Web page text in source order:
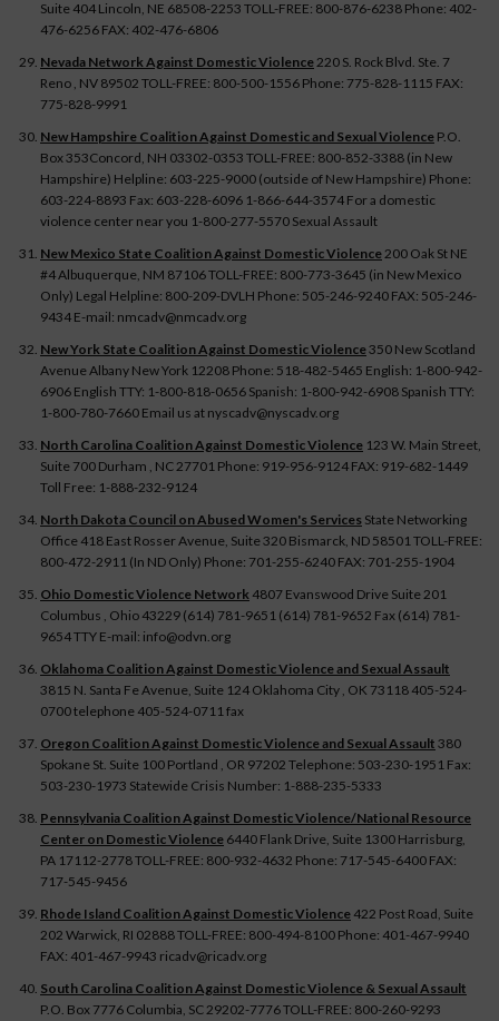
Suite 404 Lincoln, NE 68508-2253 TOLL-FREE: 800-876-6238 Phone: 402-
476-6256 FAX: 402-476-6806
Nevada Network Against Domestic Violence220 S. Rock Blvd. Ste. 7
Reno , NV 89502 TOLL-FREE: 800-500-1556 Phone: 775-828-1115 FAX:
775-828-9991
New Hampshire Coalition Against Domestic and Sexual Violence P.O.
Box 353Concord, NH 03302-0353 TOLL-FREE: 800-852-3388 (in New
Hampshire) Helpline: 603-225-9000 (outside of New Hampshire) Phone:
603-224-8893 Fax: 603-228-6096 1-866-644-3574 For a domestic
violence center near you 1-800-277-5570 Sexual Assault
New Mexico State Coalition Against Domestic Violence200 Oak St NE
#4 Albuquerque, NM 87106 TOLL-FREE: 800-773-3645 (in New Mexico
Only) Legal Helpline: 800-209-DVLH Phone: 505-246-9240 FAX: 505-246-
9434 E-mail: nmcadv@nmcadv.org
New York State Coalition Against Domestic Violence350 New Scotland
Avenue Albany New York 12208 Phone: 518-482-5465 English: 1-800-942-
6906 English TTY: 1-800-818-0656 Spanish: 1-800-942-6908 Spanish TTY:
1-800-780-7660 Email us at nyscadv@nyscadv.org
North Carolina Coalition Against Domestic Violence 123 W. Main Street,
Suite 700 Durham , NC 27701 Phone: 919-956-9124 FAX: 919-682-1449
Toll Free: 1-888-232-9124
North Dakota Council on Abused Women's Services State Networking
Office 418 East Rosser Avenue, Suite 320 Bismarck, ND 58501 TOLL-FREE:
800-472-2911 (In ND Only) Phone: 701-255-6240 FAX: 701-255-1904
Ohio Domestic Violence Network 4807 Evanswood Drive Suite 201
Columbus , Ohio 43229 (614) 781-9651 (614) 781-9652 Fax (614) 781-
9654 TTY E-mail: info@odvn.org
Oklahoma Coalition Against Domestic Violence and Sexual Assault
3815 N. Santa Fe Avenue, Suite 124 Oklahoma City , OK 73118 405-524-
0700 telephone 405-524-0711 fax
Oregon Coalition Against Domestic Violence and Sexual Assault 380
Spokane St. Suite 100 Portland , OR 97202 Telephone: 503-230-1951 Fax:
503-230-1973 Statewide Crisis Number: 1-888-235-5333
Pennsylvania Coalition Against Domestic Violence/National Resource
Center on Domestic Violence 6440 Flank Drive, Suite 1300 Harrisburg,
PA 17112-2778 TOLL-FREE: 800-932-4632 Phone: 717-545-6400 FAX:
717-545-9456
Rhode Island Coalition Against Domestic Violence 422 Post Road, Suite
202 Warwick, RI 02888 TOLL-FREE: 800-494-8100 Phone: 401-467-9940
FAX: 401-467-9943 ricadv@ricadv.org
South Carolina Coalition Against Domestic Violence & Sexual Assault
P.O. Box 7776 Columbia, SC 29202-7776 TOLL-FREE: 800-260-9293